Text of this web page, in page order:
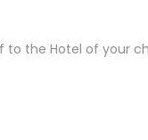
to the Hotel of your